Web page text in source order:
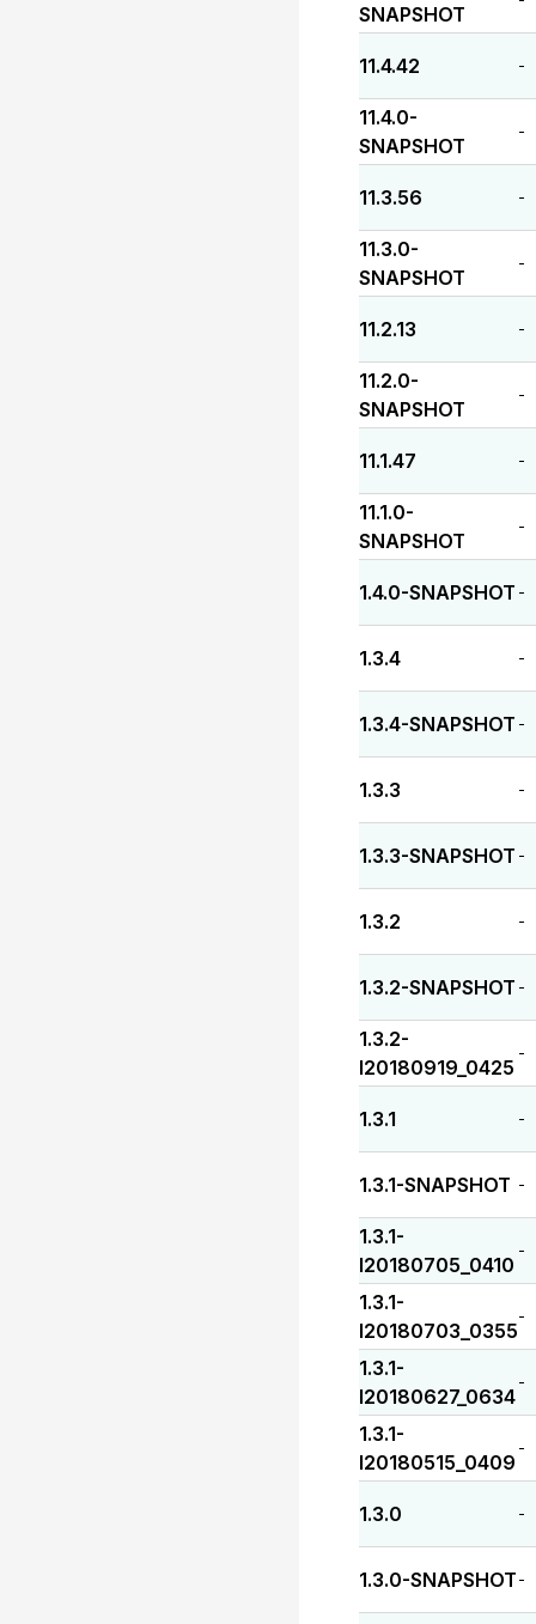
SNAPSHOT
11.4.42 -
11.4.0-
SNAPSHOT
-
11.3.56 -
11.3.0-
SNAPSHOT
-
11.2.13 -
11.2.0-
SNAPSHOT
-
11.1.47 -
11.1.0-
SNAPSHOT
-
1.4.0-SNAPSHOT -
1.3.4 -
1.3.4-SNAPSHOT -
1.3.3 -
1.3.3-SNAPSHOT -
1.3.2 -
1.3.2-SNAPSHOT -
1.3.2-
I20180919_0425
-
1.3.1 -
1.3.1-SNAPSHOT -
1.3.1-
I20180705_0410
-
1.3.1-
I20180703_0355
-
1.3.1-
I20180627_0634
-
1.3.1-
I20180515_0409
-
1.3.0 -
1.3.0-SNAPSHOT -